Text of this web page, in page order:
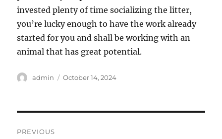
invested plenty of time socializing the litter,
you’re lucky enough to have the work already
started for you and shall be working with an
animal that has great potential.
Author
admin
Posted
October 14, 2024
PREVIOUS